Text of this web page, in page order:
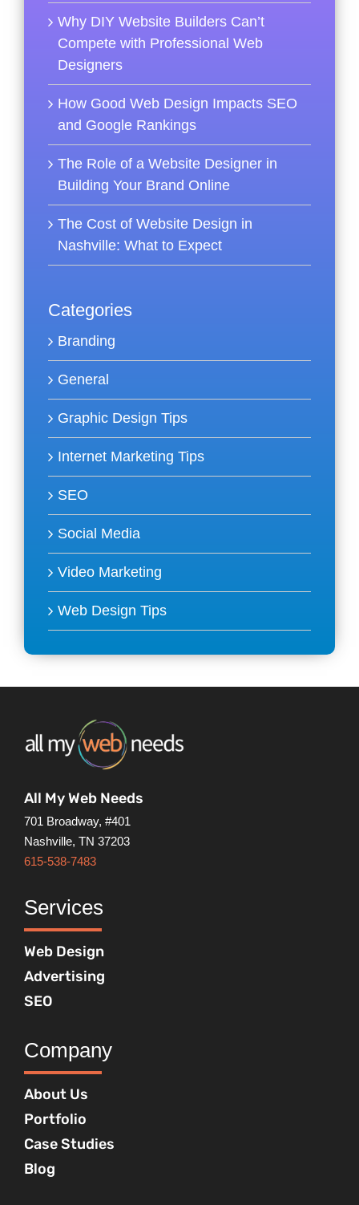
Why DIY Website Builders Can’t
Compete with Professional Web
Designers
How Good Web Design Impacts SEO
and Google Rankings
The Role of a Website Designer in
Building Your Brand Online
The Cost of Website Design in
Nashville: What to Expect
Categories
Branding
General
Graphic Design Tips
Internet Marketing Tips
SEO
Social Media
Video Marketing
Web Design Tips
All My Web Needs
701 Broadway, #401
Nashville, TN 37203
615-538-7483
Services
Web Design
Advertising
SEO
Company
About Us
Portfolio
Case Studies
Blog